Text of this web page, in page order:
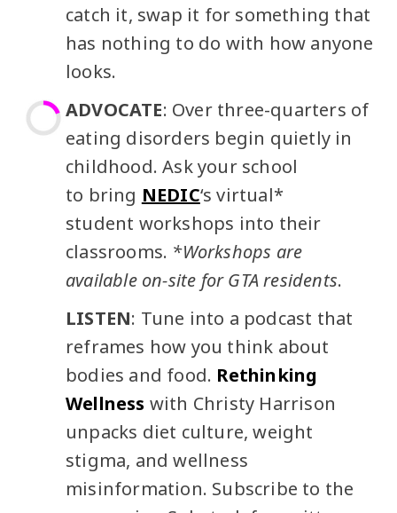
catch it, swap it for something that
has nothing to do with how anyone
looks.
ADVOCATE: Over three-quarters of
eating disorders begin quietly in
childhood. Ask your school
to bring NEDIC‘s virtual*
student workshops into their
classrooms. *Workshops are
available on-site for GTA residents.
LISTEN: Tune into a podcast that
reframes how you think about
bodies and food. Rethinking
Wellness with Christy Harrison
unpacks diet culture, weight
stigma, and wellness
misinformation. Subscribe to the